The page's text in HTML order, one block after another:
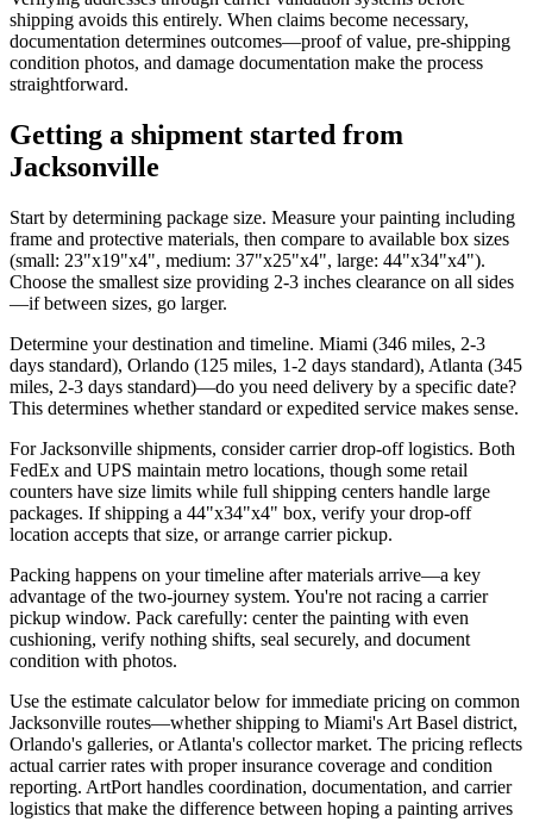
shipping avoids this entirely. When claims become necessary,
documentation determines outcomes—proof of value, pre-shipping
condition photos, and damage documentation make the process
straightforward.
Getting a shipment started from
Jacksonville
Start by determining package size. Measure your painting including
frame and protective materials, then compare to available box sizes
(small: 23"x19"x4", medium: 37"x25"x4", large: 44"x34"x4").
Choose the smallest size providing 2-3 inches clearance on all sides
—if between sizes, go larger.
Determine your destination and timeline. Miami (346 miles, 2-3
days standard), Orlando (125 miles, 1-2 days standard), Atlanta (345
miles, 2-3 days standard)—do you need delivery by a specific date?
This determines whether standard or expedited service makes sense.
For Jacksonville shipments, consider carrier drop-off logistics. Both
FedEx and UPS maintain metro locations, though some retail
counters have size limits while full shipping centers handle large
packages. If shipping a 44"x34"x4" box, verify your drop-off
location accepts that size, or arrange carrier pickup.
Packing happens on your timeline after materials arrive—a key
advantage of the two-journey system. You're not racing a carrier
pickup window. Pack carefully: center the painting with even
cushioning, verify nothing shifts, seal securely, and document
condition with photos.
Use the estimate calculator below for immediate pricing on common
Jacksonville routes—whether shipping to Miami's Art Basel district,
Orlando's galleries, or Atlanta's collector market. The pricing reflects
actual carrier rates with proper insurance coverage and condition
reporting. ArtPort handles coordination, documentation, and carrier
logistics that make the difference between hoping a painting arrives